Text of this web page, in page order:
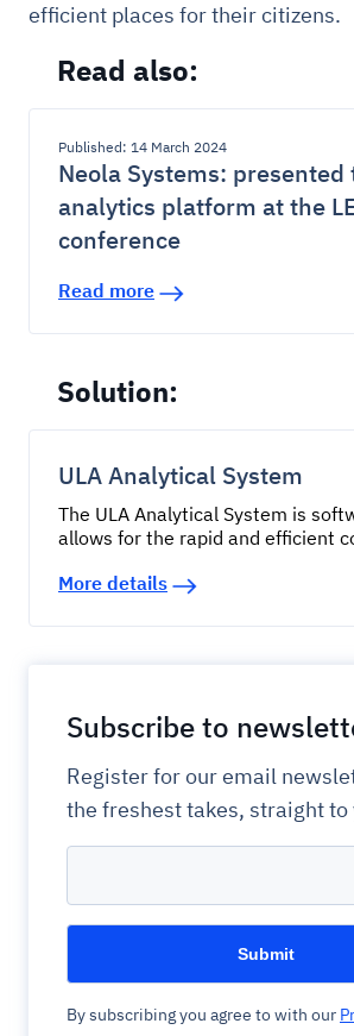
efficient places for their citizens.
Read also:
Published: 14 March 2024
Neola Systems: presented
analytics platform at the
conference
Read more
Solution:
ULA Analytical System
The ULA Analytical System is
allows for the rapid and efficient
More details
Subscribe to
Register for our email
the freshest takes, straight to
By subscribing you agree to with our